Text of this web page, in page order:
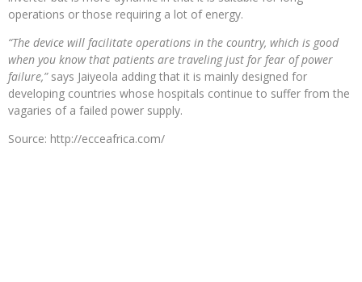
operations or those requiring a lot of energy.
“The device will facilitate operations in the country, which is good
when you know that patients are traveling just for fear of power
failure,”says Jaiyeola adding that it is mainly designed for
developing countries whose hospitals continue to suffer from the
vagaries of a failed power supply.
Source: http://ecceafrica.com/